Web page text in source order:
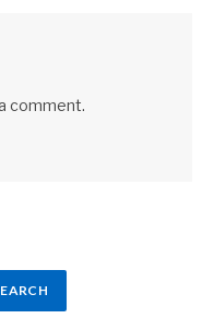
comment.